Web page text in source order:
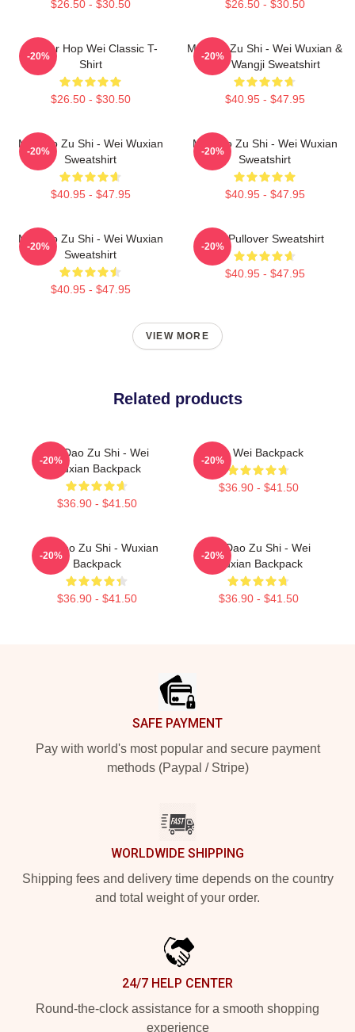
$26.50 - $30.50 $26.50 - $30.50
Warrior Hop Wei Classic T-
Shirt
$26.50 - $30.50
-20%
Mo Dao Zu Shi - Wei Wuxian &
Lan Wangji Sweatshirt
$40.95 - $47.95
-20%
Mo Dao Zu Shi - Wei Wuxian
Sweatshirt
$40.95 - $47.95
-20%
Mo Dao Zu Shi - Wei Wuxian
Sweatshirt
$40.95 - $47.95
-20%
Mo Dao Zu Shi - Wei Wuxian
Sweatshirt
$40.95 - $47.95
-20%
Wei Pullover Sweatshirt
$40.95 - $47.95
-20%
VIEW MORE
Related products
Mo Dao Zu Shi - Wei
Wuxian Backpack
$36.90 - $41.50
-20%
Wu Wei Backpack
$36.90 - $41.50
-20%
Mo Dao Zu Shi - Wuxian
Backpack
$36.90 - $41.50
-20%
Mo Dao Zu Shi - Wei
Wuxian Backpack
$36.90 - $41.50
-20%
SAFE PAYMENT
Pay with world's most popular and secure payment
methods (Paypal / Stripe)
WORLDWIDE SHIPPING
Shipping fees and delivery time depends on the country
and total weight of your order.
24/7 HELP CENTER
Round-the-clock assistance for a smooth shopping
experience